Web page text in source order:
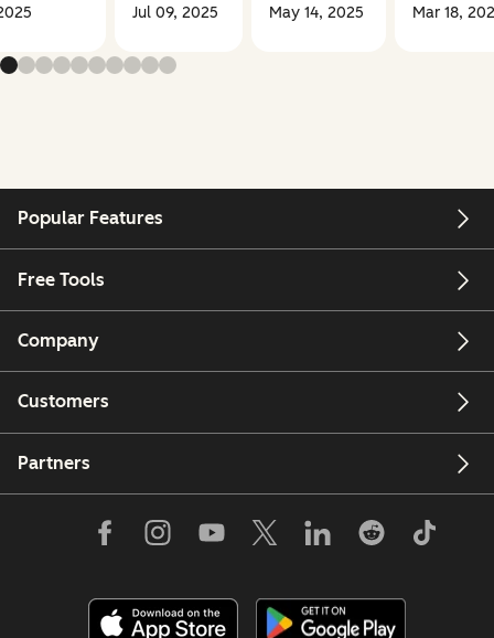
Jul 09, 2025 May 14, 2025 Mar 18,
Popular Features
Free Tools
Company
Customers
Partners